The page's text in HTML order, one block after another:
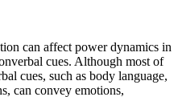
can affect power dynamics in
cues. Although most of
cues, such as body language,
can convey emotions,